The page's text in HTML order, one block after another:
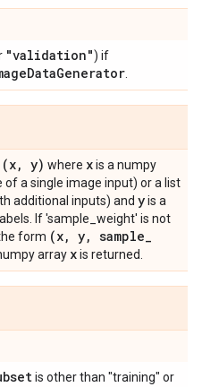
"validation") if
DataGenerator
(x, y) where xis a numpy
a single image input) or a list
additional inputs) and yis a
If 'sample_weight' is not
form (x, y, sample_
array xis returned.
is other than "training" or